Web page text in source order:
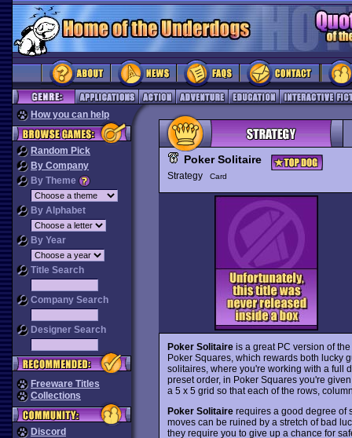
How you can help
Random Pick
By Company
By Theme
By Alphabet
By Year
Title Search
Company Search
Designer Search
Freeware Titles
Collections
Discord
Poker Solitaire
Strategy Card
Poker Solitaireis a great PC version of
Poker Squares, which rewards both lucky
solitaires, where you're working with a full
preset order, in Poker Squares you're
a 5 x 5 grid so that each of the rows,
Poker Solitairerequires a good degree of
moves can be ruined by a stretch of bad
they require you to give up a chance for